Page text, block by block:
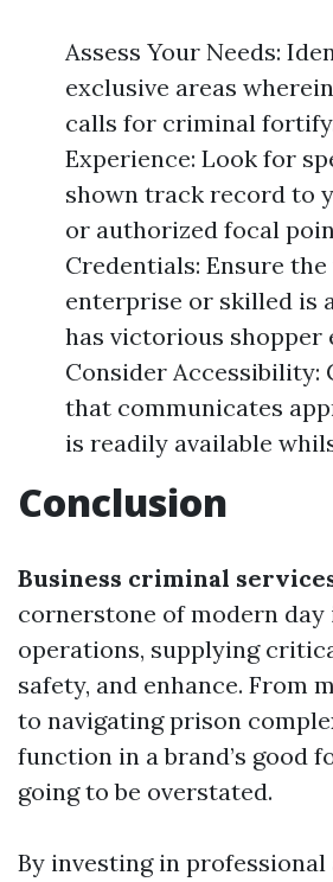
Assess Your Needs:
exclusive areas
calls for criminal
Experience: Look for
shown track record to
or authorized focal
Credentials: Ensure
enterprise or skilled is
has victorious shopper
Consider Accessibility:
that communicates
is readily available
Conclusion
Business criminal
cornerstone of modern
operations, supplying
safety, and enhance. From
to navigating prison
function in a brand’s good
going to be overstated.
By investing in